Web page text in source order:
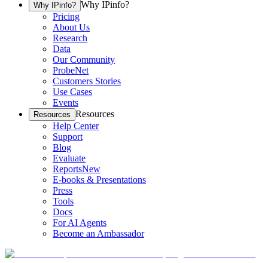
Why IPinfo? Why IPinfo?
Pricing
About Us
Research
Data
Our Community
ProbeNet
Customers Stories
Use Cases
Events
Resources Resources
Help Center
Support
Blog
Evaluate
ReportsNew
E-books & Presentations
Press
Tools
Docs
For AI Agents
Become an Ambassador